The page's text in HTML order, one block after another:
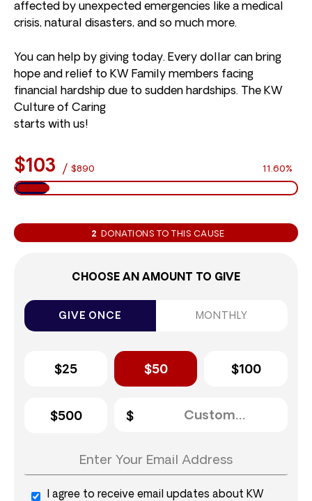
affected by unexpected emergencies like a medical
crisis, natural disasters, and so much more.
You can help by giving today. Every dollar can bring
hope and relief to KW Family members facing
financial hardship due to sudden hardships. The KW
Culture of Caring
starts with us!
$103 / $890 11.60%
2 DONATIONS TO THIS CAUSE
CHOOSE AN AMOUNT TO GIVE
GIVE ONCE MONTHLY
$25 $50 $100
$500
I agree to receive email updates about KW